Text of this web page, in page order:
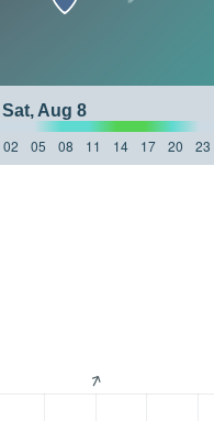
Sat, Aug 8
02 05 08 11 14 17 20 23